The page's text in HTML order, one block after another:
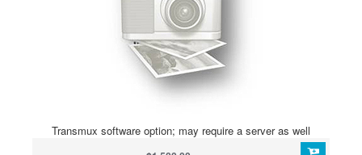
Transmux software option; may require a server as well